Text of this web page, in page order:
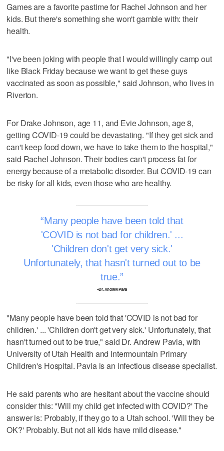
Games are a favorite pastime for Rachel Johnson and her
kids. But there's something she won't gamble with: their
health.
"I've been joking with people that I would willingly camp out
like Black Friday because we want to get these guys
vaccinated as soon as possible," said Johnson, who lives in
Riverton.
For Drake Johnson, age 11, and Evie Johnson, age 8,
getting COVID-19 could be devastating. "If they get sick and
can't keep food down, we have to take them to the hospital,"
said Rachel Johnson. Their bodies can't process fat for
energy because of a metabolic disorder. But COVID-19 can
be risky for all kids, even those who are healthy.
Many people have been told that
'COVID is not bad for children.' ...
'Children don't get very sick.'
Unfortunately, that hasn't turned out to be
true.
–Dr. Andrew Pavia
"Many people have been told that 'COVID is not bad for
children.' ... 'Children don't get very sick.' Unfortunately, that
hasn't turned out to be true," said Dr. Andrew Pavia, with
University of Utah Health and Intermountain Primary
Children's Hospital. Pavia is an infectious disease specialist.
He said parents who are hesitant about the vaccine should
consider this: "Will my child get infected with COVID?' The
answer is: Probably, if they go to a Utah school. 'Will they be
OK?' Probably. But not all kids have mild disease."